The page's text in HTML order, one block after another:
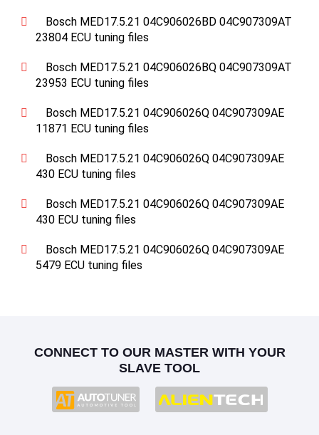
Bosch MED17.5.21 04C906026BD 04C907309AT
23804 ECU tuning files
Bosch MED17.5.21 04C906026BQ 04C907309AT
23953 ECU tuning files
Bosch MED17.5.21 04C906026Q 04C907309AE
11871 ECU tuning files
Bosch MED17.5.21 04C906026Q 04C907309AE
430 ECU tuning files
Bosch MED17.5.21 04C906026Q 04C907309AE
430 ECU tuning files
Bosch MED17.5.21 04C906026Q 04C907309AE
5479 ECU tuning files
CONNECT TO OUR MASTER WITH YOUR
SLAVE TOOL